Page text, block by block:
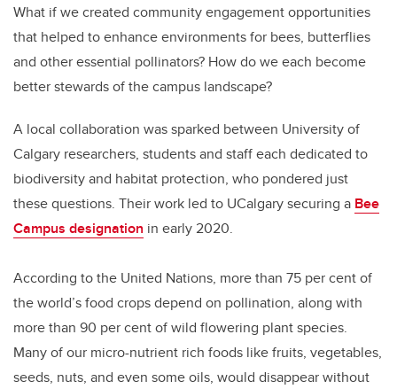
What if we created community engagement opportunities
that helped to enhance environments for bees, butterflies
and other essential pollinators? How do we each become
better stewards of the campus landscape?
A local collaboration was sparked between University of
Calgary researchers, students and staff each dedicated to
biodiversity and habitat protection, who pondered just
these questions. Their work led to UCalgary securing a Bee
Campus designation in early 2020.
According to the United Nations, more than 75 per cent of
the world’s food crops depend on pollination, along with
more than 90 per cent of wild flowering plant species.
Many of our micro-nutrient rich foods like fruits, vegetables,
seeds, nuts, and even some oils, would disappear without